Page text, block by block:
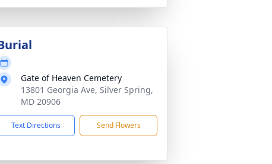
Gate of Heaven Cemetery
13801 Georgia Ave, Silver Spring,
MD 20906
Text Directions Send Flowers